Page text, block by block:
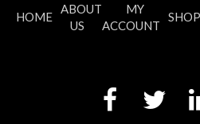
HOME
ABOUT
US
MY
ACCOUNT
SHOP